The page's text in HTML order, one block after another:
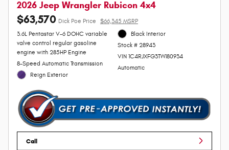
2026 Jeep Wrangler Rubicon 4x4
$63,570 Dick Poe Price
$66,345 MSRP
3.6L Pentastar V-6 DOHC variable
valve control regular gasoline
engine with 285HP Engine
8-Speed Automatic Transmission
Reign Exterior
Black Interior
Stock # 28943
VIN 1C4RJXFG3TW180934
Automatic
Call